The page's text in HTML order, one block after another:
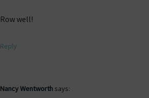
Row well!
Reply
Nancy Wentworth says: